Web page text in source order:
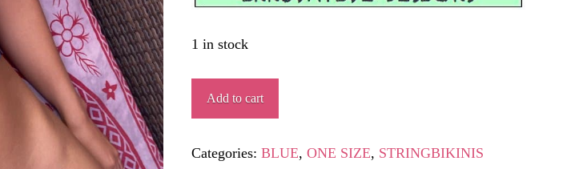
1 in stock
EXCALIBUR
quantity
Add to cart
Categories: BLUE, ONE SIZE, STRINGBIKINIS